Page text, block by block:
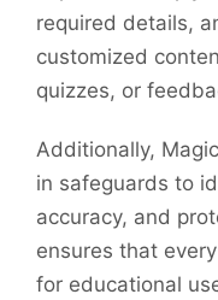
required details,
customized
quizzes, or
Additionally,
in safeguards to
accuracy, and
ensures that
for educational